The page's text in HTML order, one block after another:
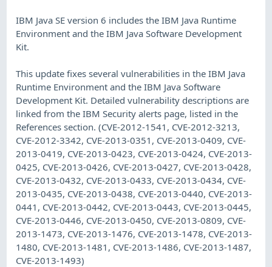
IBM Java SE version 6 includes the IBM Java Runtime
Environment and the IBM Java Software Development
Kit.
This update fixes several vulnerabilities in the IBM Java
Runtime Environment and the IBM Java Software
Development Kit. Detailed vulnerability descriptions are
linked from the IBM Security alerts page, listed in the
References section. (CVE-2012-1541, CVE-2012-3213,
CVE-2012-3342, CVE-2013-0351, CVE-2013-0409, CVE-
2013-0419, CVE-2013-0423, CVE-2013-0424, CVE-2013-
0425, CVE-2013-0426, CVE-2013-0427, CVE-2013-0428,
CVE-2013-0432, CVE-2013-0433, CVE-2013-0434, CVE-
2013-0435, CVE-2013-0438, CVE-2013-0440, CVE-2013-
0441, CVE-2013-0442, CVE-2013-0443, CVE-2013-0445,
CVE-2013-0446, CVE-2013-0450, CVE-2013-0809, CVE-
2013-1473, CVE-2013-1476, CVE-2013-1478, CVE-2013-
1480, CVE-2013-1481, CVE-2013-1486, CVE-2013-1487,
CVE-2013-1493)